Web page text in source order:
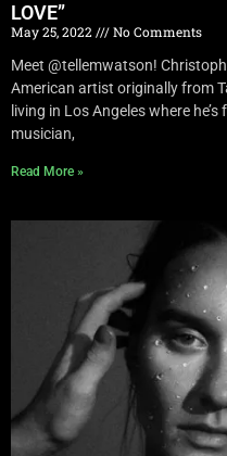
LOVE”
May 25, 2022
No Comments
Meet @tellemwatson!
American artist originally from
living in Los Angeles where
musician,
Read More »